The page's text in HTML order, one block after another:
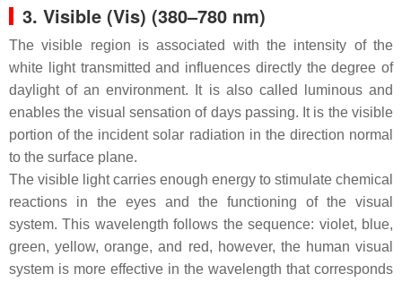
3. Visible (Vis) (380–780 nm)
The visible region is associated with the intensity of the
white light transmitted and influences directly the degree of
daylight of an environment. It is also called luminous and
enables the visual sensation of days passing. It is the visible
portion of the incident solar radiation in the direction normal
to the surface plane.
The visible light carries enough energy to stimulate chemical
reactions in the eyes and the functioning of the visual
system. This wavelength follows the sequence: violet, blue,
green, yellow, orange, and red, however, the human visual
system is more effective in the wavelength that corresponds